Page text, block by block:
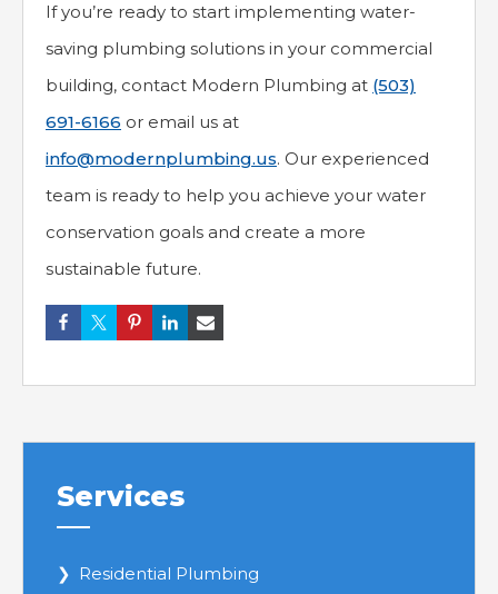
If you’re ready to start implementing water-
saving plumbing solutions in your commercial
building, contact Modern Plumbing at (503)
691-6166 or email us at
info@modernplumbing.us. Our experienced
team is ready to help you achieve your water
conservation goals and create a more
sustainable future.
Services
Residential Plumbing